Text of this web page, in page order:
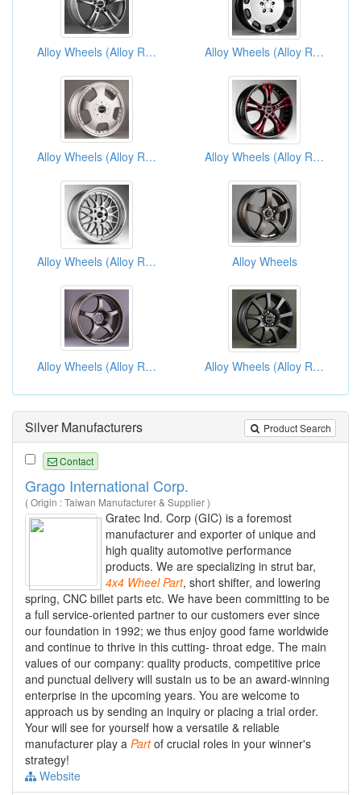
Alloy Wheels (Alloy Rims) Alloy Wheels (Alloy Rims)
Alloy Wheels (Alloy Rims) Alloy Wheels (Alloy Rims)
Alloy Wheels (Alloy Rims) Alloy Wheels
Alloy Wheels (Alloy Rims) Alloy Wheels (Alloy Rims)
Product Search
Silver Manufacturers
Contact
Grago International Corp.
( Origin : Taiwan Manufacturer & Supplier )
Gratec Ind. Corp (GIC) is a foremost
manufacturer and exporter of unique and
high quality automotive performance
products. We are specializing in strut bar,
4x4 Wheel Part, short shifter, and lowering
spring, CNC billet parts etc. We have been committing to be
a full service-oriented partner to our customers ever since
our foundation in 1992; we thus enjoy good fame worldwide
and continue to thrive in this cutting- throat edge. The main
values of our company: quality products, competitive price
and punctual delivery will sustain us to be an award-winning
enterprise in the upcoming years. You are welcome to
approach us by sending an inquiry or placing a trial order.
Your will see for yourself how a versatile & reliable
manufacturer play a Partof crucial roles in your winner's
strategy!
Website